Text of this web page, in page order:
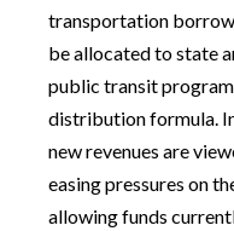
transportation
be allocated to state
public transit
distribution formula.
new revenues are
easing pressures on
allowing funds